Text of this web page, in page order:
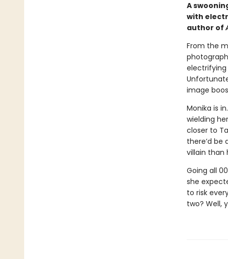
A
with
author of
From the
electrifying
image
Monika is
wielding
closer to
there’d be
villain than
Going all
she
to risk
two? Well,